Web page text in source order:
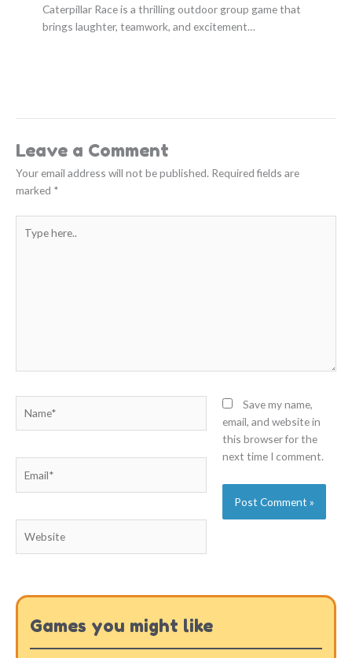
Caterpillar Race is a thrilling outdoor group game that
brings laughter, teamwork, and excitement…
Leave a Comment
Your email address will not be published. Required fields are
marked *
here..
Save my name,
email, and website in
this browser for the
next time I comment.
Games you might like